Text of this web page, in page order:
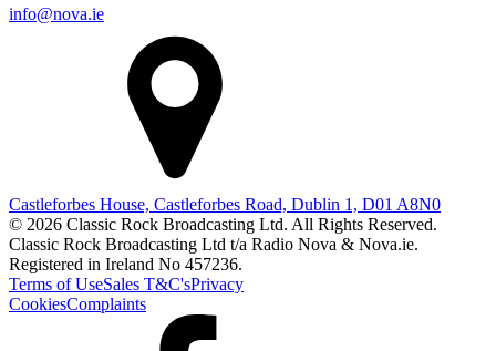
info@nova.ie
Castleforbes House, Castleforbes Road, Dublin 1, D01 A8N0
© 2026 Classic Rock Broadcasting Ltd. All Rights Reserved.
Classic Rock Broadcasting Ltd t/a Radio Nova & Nova.ie.
Registered in Ireland No 457236.
Terms of UseSales T&C'sPrivacy
CookiesComplaints